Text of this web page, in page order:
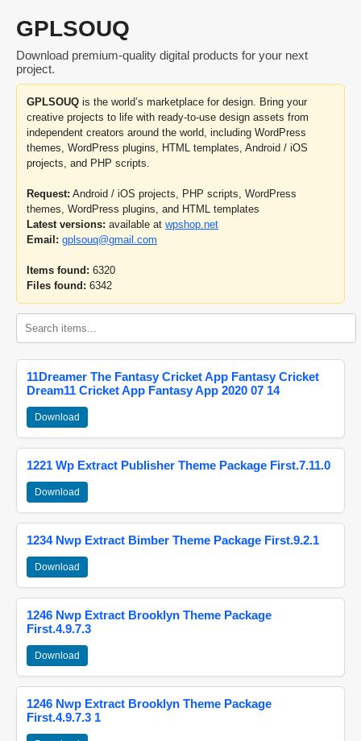
GPLSOUQ
Download premium-quality digital products for your next
project.
GPLSOUQ is the world’s marketplace for design. Bring your
creative projects to life with ready-to-use design assets from
independent creators around the world, including WordPress
themes, WordPress plugins, HTML templates, Android / iOS
projects, and PHP scripts.
Request: Android / iOS projects, PHP scripts, WordPress
themes, WordPress plugins, and HTML templates
Latest versions: available at wpshop.net
Email: gplsouq@gmail.com
Items found: 6320
Files found: 6342
11Dreamer The Fantasy Cricket App Fantasy Cricket
Dream11 Cricket App Fantasy App 2020 07 14
Download
1221 Wp Extract Publisher Theme Package First.7.11.0
Download
1234 Nwp Extract Bimber Theme Package First.9.2.1
Download
1246 Nwp Extract Brooklyn Theme Package
First.4.9.7.3
Download
1246 Nwp Extract Brooklyn Theme Package
First.4.9.7.3 1